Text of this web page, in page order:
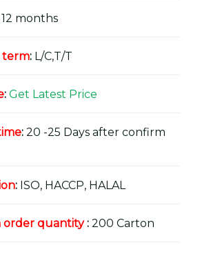
12 months
term: L/C,T/T
: Get Latest Price
: 20 -25 Days after confirm
: ISO, HACCP, HALAL
order quantity: 200 Carton